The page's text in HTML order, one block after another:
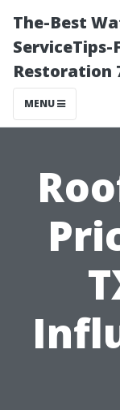
The-Best
Restoration
MENU